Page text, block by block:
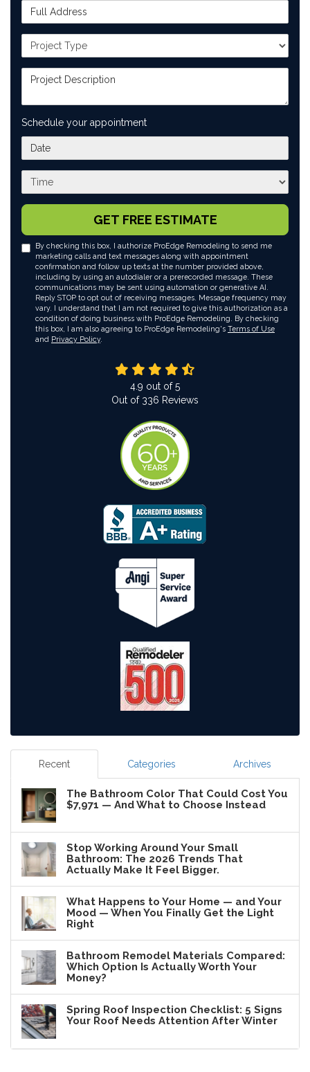
Full Address
Project Type
Project Description
Schedule your appointment
What day works best for you?
What time works best for you?
GET FREE ESTIMATE
By checking this box, I authorize ProEdge Remodeling to send me
marketing calls and text messages along with appointment
confirmation and follow up texts at the number provided above,
including by using an autodialer or a prerecorded message. These
communications may be sent using automation or generative AI.
Reply STOP to opt out of receiving messages. Message frequency may
vary. I understand that I am not required to give this authorization as a
condition of doing business with ProEdge Remodeling. By checking
this box, I am also agreeing to ProEdge Remodeling's Terms of Use
and Privacy Policy.
4.9 out of5
Out of 336 Reviews
Recent Categories Archives
The Bathroom Color That Could Cost You
$7,971 — And What to Choose Instead
Stop Working Around Your Small
Bathroom: The 2026 Trends That
Actually Make It Feel Bigger.
What Happens to Your Home — and Your
Mood — When You Finally Get the Light
Right
Bathroom Remodel Materials Compared:
Which Option Is Actually Worth Your
Money?
Spring Roof Inspection Checklist: 5 Signs
Your Roof Needs Attention After Winter